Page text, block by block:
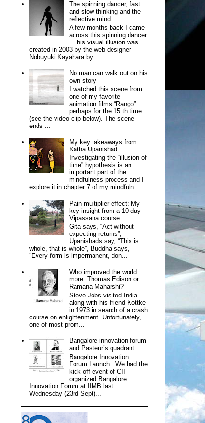
The spinning dancer, fast
and slow thinking and the
reflective mind
A few months back I came
across this spinning dancer
. This visual illusion was
created in 2003 by the web designer
Nobuyuki Kayahara by...
No man can walk out on his
own story
I watched this scene from
one of my favorite
animation films “Rango”
perhaps for the 15 th time
(see the video clip below). The scene
ends ...
My key takeaways from
Katha Upanishad
Investigating the “illusion of
time” hypothesis is an
important part of the
mindfulness process and I
explore it in chapter 7 of my mindfuln...
Pain-multiplier effect: My
key insight from a 10-day
Vipassana course
Gita says, “Act without
expecting returns”,
Upanishads say, “This is
whole, that is whole”, Buddha says,
“Every form is impermanent, don...
Who improved the world
more: Thomas Edison or
Ramana Maharshi?
Steve Jobs visited India
along with his friend Kottke
in 1973 in search of a crash
course on enlightenment. Unfortunately,
one of most prom...
Bangalore innovation forum
and Pasteur’s quadrant
Bangalore Innovation
Forum Launch : We had the
kick-off event of CII
organized Bangalore
Innovation Forum at IIMB last
Wednesday (23rd Sept)...